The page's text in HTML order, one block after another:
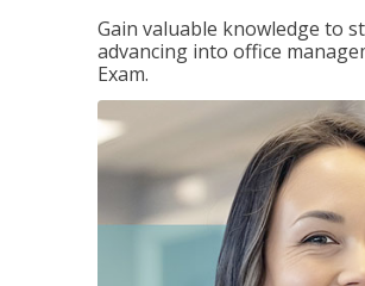
Gain valuable knowledge to
advancing into office
Exam.